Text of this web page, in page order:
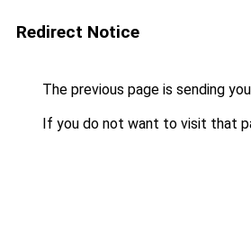
Redirect Notice
The previous page is sending
If you do not want to visit that